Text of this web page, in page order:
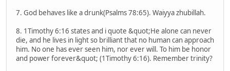
7. God behaves like a drunk(Psalms 78:65). Waiyya zhubillah.
8. 1Timothy 6:16 states and i quote &quot;He alone can never
die, and he lives in light so brilliant that no human can approach
him. No one has ever seen him, nor ever will. To him be honor
and power forever&quot; (1Timothy 6:16). Remember trinity?